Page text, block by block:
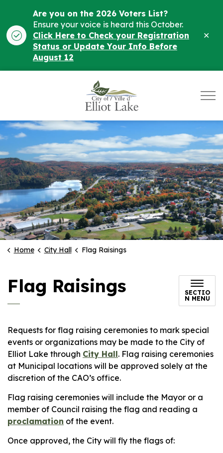
Are you on the 2026 Voters List?
Ensure your voice is heard this October.
Click Here to Check your Registration
Status or Update Your Info Before
August 12
Home City Hall Flag Raisings
Flag Raisings
SECTIO
N MENU
Requests for flag raising ceremonies to mark special
events or organizations may be made to the City of
Elliot Lake through City Hall. Flag raising ceremonies
at Municipal locations will be approved solely at the
discretion of the CAO’s office.
Flag raising ceremonies will include the Mayor or a
member of Council raising the flag and reading a
proclamation of the event.
Once approved, the City will fly the flags of: